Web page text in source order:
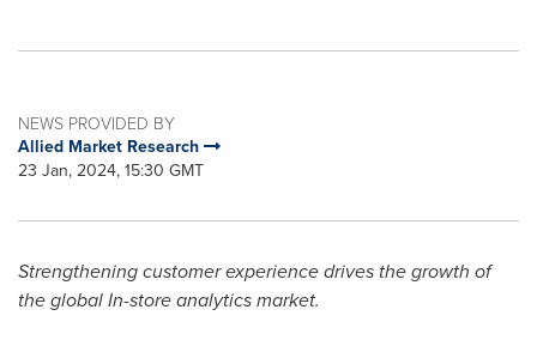
NEWS PROVIDED BY
Allied Market Research
23 Jan, 2024, 15:30 GMT
Strengthening customer experience drives the growth of
the global In-store analytics market.